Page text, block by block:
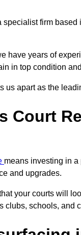
firm
have years of
in top condition
us apart as the
Court
means investing in
and upgrades.
your courts will
clubs, schools, and